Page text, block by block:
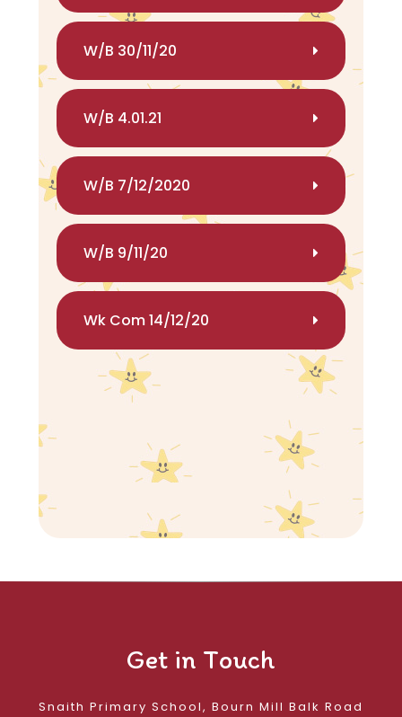
W/B 30/11/20
W/B 4.01.21
W/B 7/12/2020
W/B 9/11/20
Wk Com 14/12/20
Get in Touch
Snaith Primary School, Bourn Mill Balk Road